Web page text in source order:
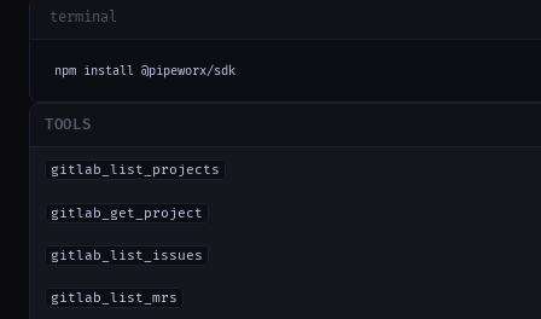
terminal
npm install @pipeworx/sdk
TOOLS
gitlab_list_projects
gitlab_get_project
gitlab_list_issues
gitlab_list_mrs